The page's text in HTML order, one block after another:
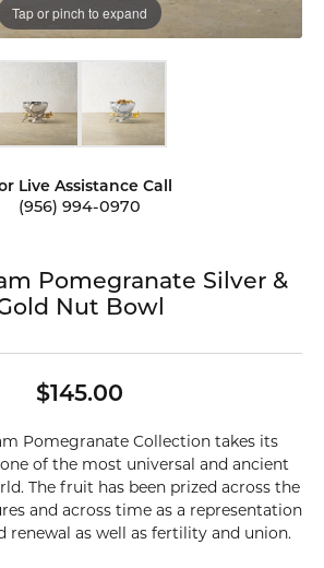
Tap or pinch to expand
Live Assistance Call
(956) 994-0970
Pomegranate Silver &
Nut Bowl
$145.00
Pomegranate Collection takes its
of the most universal and ancient
The fruit has been prized across the
and across time as a representation
renewal as well as fertility and union.